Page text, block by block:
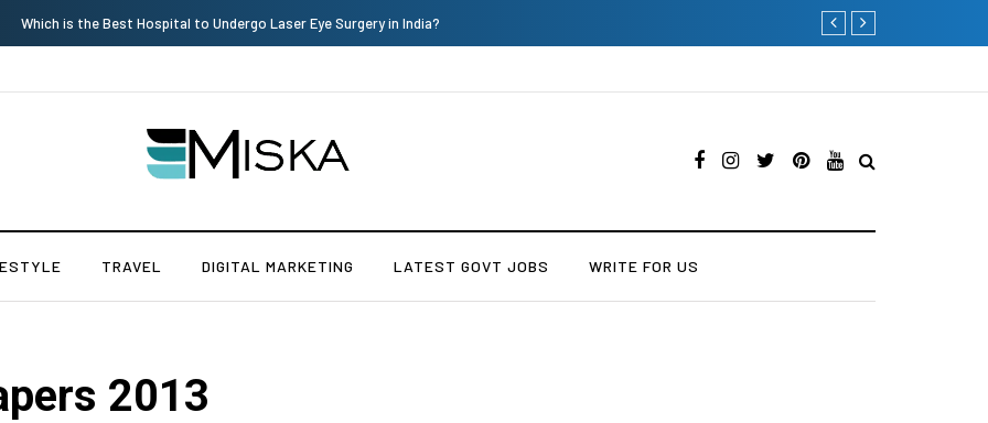
The Many Amazing Uses of Baby Wipes From Sprii Current Influencer
TRAVEL DIGITAL MARKETING LATEST GOVT JOBS WRITE FOR US
2013